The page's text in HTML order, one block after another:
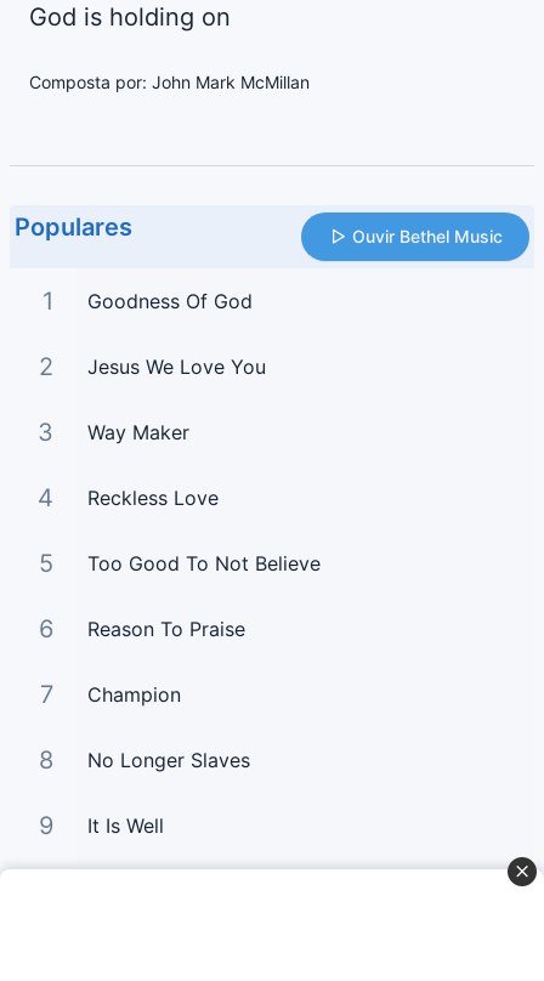
God is holding on
Composta por: John Mark McMillan
Populares Ouvir Bethel Music
1 Goodness Of God
2 Jesus We Love You
3 Way Maker
4 Reckless Love
5 Too Good To Not Believe
6 Reason To Praise
7 Champion
8 No Longer Slaves
9 It Is Well